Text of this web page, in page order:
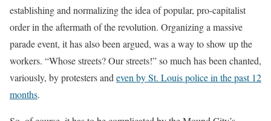
establishing and normalizing the idea of popular, pro-capitalist
order in the aftermath of the revolution. Organizing a massive
parade event, it has also been argued, was a way to show up the
workers. “Whose streets? Our streets!” so much has been chanted,
variously, by protesters and even by St. Louis police in the past 12
months.